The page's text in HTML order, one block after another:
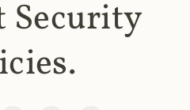
Security